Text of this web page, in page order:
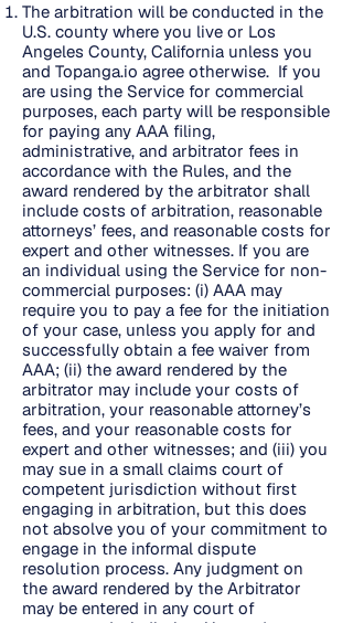
The arbitration will be conducted in the
U.S. county where you live or Los
Angeles County, California unless you
and Topanga.io agree otherwise. If you
are using the Service for commercial
purposes, each party will be responsible
for paying any AAA filing,
administrative, and arbitrator fees in
accordance with the Rules, and the
award rendered by the arbitrator shall
include costs of arbitration, reasonable
attorneys’ fees, and reasonable costs for
expert and other witnesses. If you are
an individual using the Service for non-
commercial purposes: (i) AAA may
require you to pay a fee for the initiation
of your case, unless you apply for and
successfully obtain a fee waiver from
AAA; (ii) the award rendered by the
arbitrator may include your costs of
arbitration, your reasonable attorney’s
fees, and your reasonable costs for
expert and other witnesses; and (iii) you
may sue in a small claims court of
competent jurisdiction without first
engaging in arbitration, but this does
not absolve you of your commitment to
engage in the informal dispute
resolution process. Any judgment on
the award rendered by the Arbitrator
may be entered in any court of